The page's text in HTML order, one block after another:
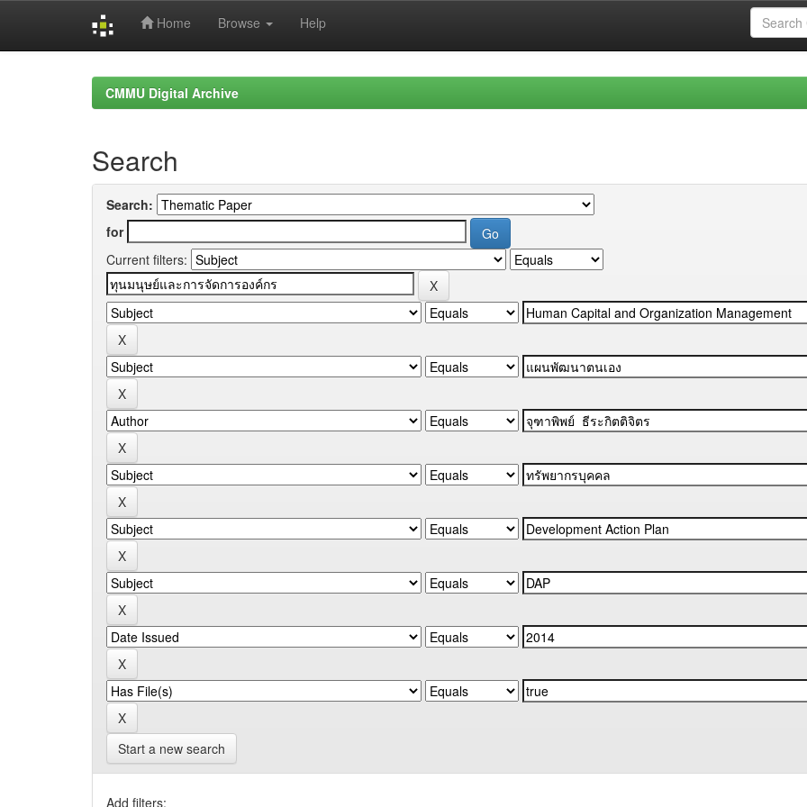
Home Browse Help
CMMU Digital Archive
Search
Search:
for
Current filters:
Start a new search
Add filters: